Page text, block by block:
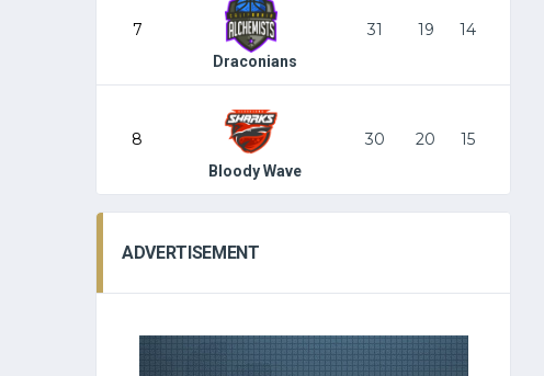
7
Draconians
31 19 14
8
Bloody Wave
30 20 15
ADVERTISEMENT